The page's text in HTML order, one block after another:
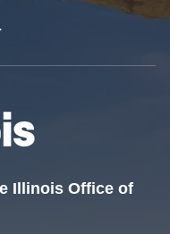
Illinois Office of